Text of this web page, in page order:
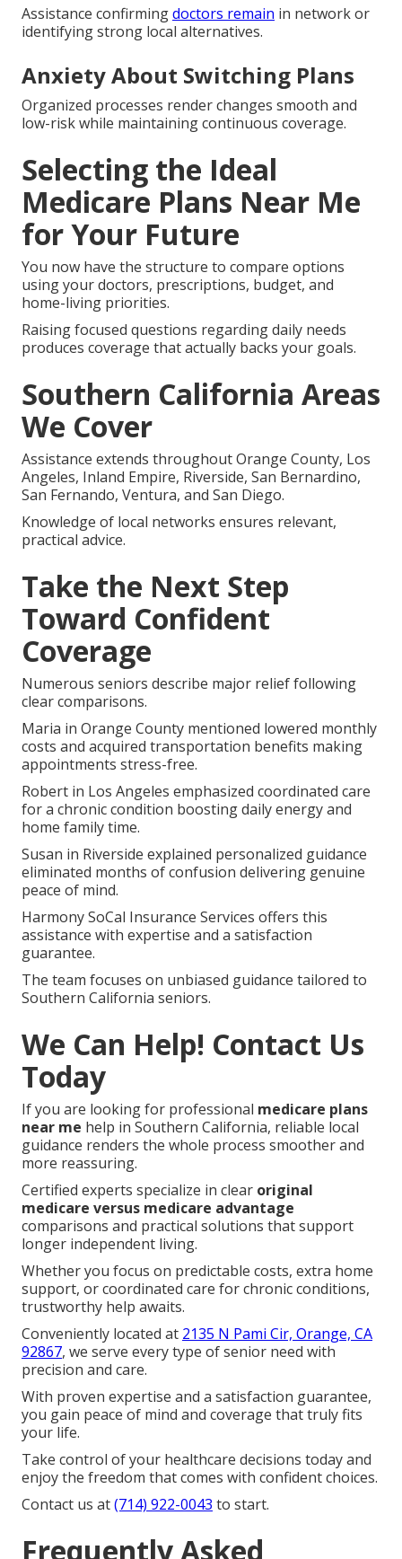
Assistance confirmingdoctors remain in network or
identifying strong local alternatives.
Anxiety About Switching Plans
Organized processes render changes smooth and
low-risk while maintaining continuous coverage.
Selecting the Ideal
Medicare Plans Near Me
for Your Future
You now have the structure to compare options
using your doctors, prescriptions, budget, and
home-living priorities.
Raising focused questions regarding daily needs
produces coverage that actually backs your goals.
Southern California Areas
We Cover
Assistance extends throughout Orange County, Los
Angeles, Inland Empire, Riverside, San Bernardino,
San Fernando, Ventura, and San Diego.
Knowledge of local networks ensures relevant,
practical advice.
Take the Next Step
Toward Confident
Coverage
Numerous seniors describe major relief following
clear comparisons.
Maria in Orange County mentioned lowered monthly
costs and acquired transportation benefits making
appointments stress-free.
Robert in Los Angeles emphasized coordinated care
for a chronic condition boosting daily energy and
home family time.
Susan in Riverside explained personalized guidance
eliminated months of confusion delivering genuine
peace of mind.
Harmony SoCal Insurance Services offers this
assistance with expertise and a satisfaction
guarantee.
The team focuses on unbiased guidance tailored to
Southern California seniors.
We Can Help! Contact Us
Today
If you are looking for professional medicare plans
near me help in Southern California, reliable local
guidance renders the whole process smoother and
more reassuring.
Certified experts specialize in clear original
medicare versus medicare advantage
comparisons and practical solutions that support
longer independent living.
Whether you focus on predictable costs, extra home
support, or coordinated care for chronic conditions,
trustworthy help awaits.
Conveniently located at 2135 N Pami Cir, Orange, CA
92867, we serve every type of senior need with
precision and care.
With proven expertise and a satisfaction guarantee,
you gain peace of mind and coverage that truly fits
your life.
Take control of your healthcare decisions today and
enjoy the freedom that comes with confident choices.
Contact us at(714) 922-0043 to start.
Frequently Asked